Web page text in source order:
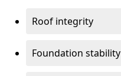
Roof integrity
Foundation stability